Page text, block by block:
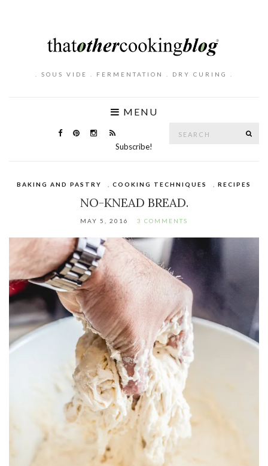
. SOUS VIDE . FERMENTATION . DRY CURING .
MENU
Subscribe!
BAKING AND PASTRY COOKING TECHNIQUES RECIPES
NO-KNEAD BREAD.
MAY 5, 2016 3 COMMENTS